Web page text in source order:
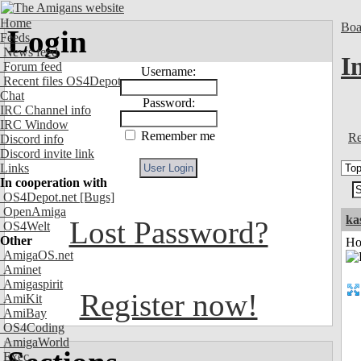
Home
Feeds
News feed
Forum feed
Recent files OS4Depot
Chat
IRC Channel info
IRC Window
Discord info
Discord invite link
Links
In cooperation with
OS4Depot.net [Bugs]
OpenAmiga
OS4Welt
Other
AmigaOS.net
Aminet
Amigaspirit
AmiKit
AmiBay
OS4Coding
AmigaWorld
Exec
Login
Username:
Password:
Remember me
Lost Password?
Register now!